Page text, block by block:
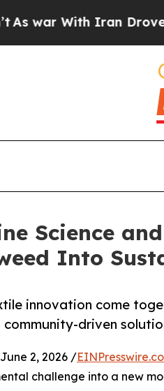
Iran Drove oil Prices
Science
Into
innovation come
community-driven
2, 2026 /
challenge into a new